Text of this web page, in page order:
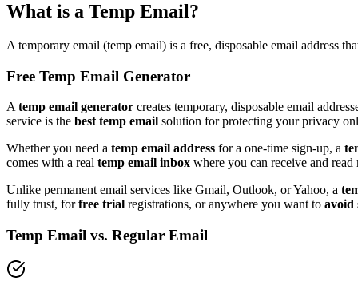
What is a Temp Email?
A temporary email (temp email) is a free, disposable email address
Free Temp Email Generator
Atemp email generator creates temporary, disposable email
service is the best temp email solution for protecting your privacy
Whether you need a temp email address for a one-time sign-up, a
comes with a real temp email inbox where you can receive and read
Unlike permanent email services like Gmail, Outlook, or Yahoo, a
fully trust, forfree trial registrations, or anywhere you want to avoid
Temp Email vs. Regular Email